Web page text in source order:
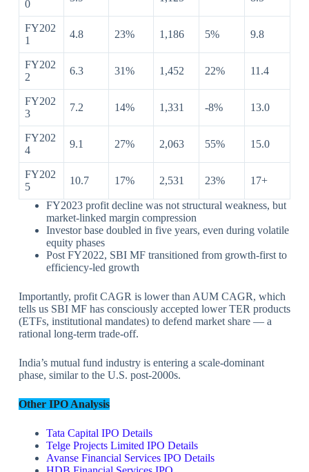
0
FY202
1
4.8 23% 1,186 5% 9.8
FY202
2
6.3 31% 1,452 22% 11.4
FY202
3
7.2 14% 1,331 -8% 13.0
FY202
4
9.1 27% 2,063 55% 15.0
FY202
5
10.7 17% 2,531 23% 17+
FY2023 profit decline was not structural weakness, but
market-linked margin compression
Investor base doubled in five years, even during volatile
equity phases
Post FY2022, SBI MF transitioned from growth-first to
efficiency-led growth
Importantly, profit CAGR is lower than AUM CAGR, which
tells us SBI MF has consciously accepted lower TER products
(ETFs, institutional mandates) to defend market share — a
rational long-term trade-off.
India’s mutual fund industry is entering a scale-dominant
phase, similar to the U.S. post-2000s.
Other IPO Analysis
Tata Capital IPO Details
Telge Projects Limited IPO Details
Avanse Financial Services IPO Details